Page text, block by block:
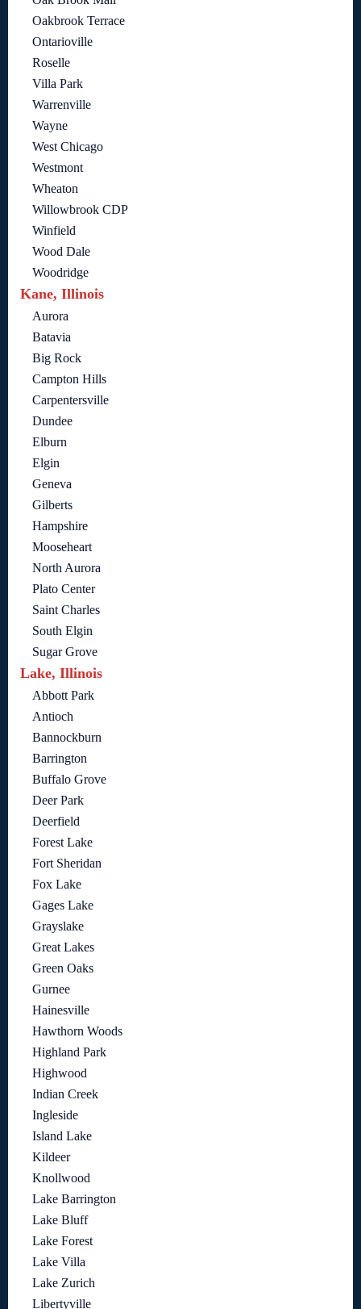
Oakbrook Terrace
Ontarioville
Roselle
Villa Park
Warrenville
Wayne
West Chicago
Westmont
Wheaton
Willowbrook CDP
Winfield
Wood Dale
Woodridge
Kane, Illinois
Aurora
Batavia
Big Rock
Campton Hills
Carpentersville
Dundee
Elburn
Elgin
Geneva
Gilberts
Hampshire
Mooseheart
North Aurora
Plato Center
Saint Charles
South Elgin
Sugar Grove
Lake, Illinois
Abbott Park
Antioch
Bannockburn
Barrington
Buffalo Grove
Deer Park
Deerfield
Forest Lake
Fort Sheridan
Fox Lake
Gages Lake
Grayslake
Great Lakes
Green Oaks
Gurnee
Hainesville
Hawthorn Woods
Highland Park
Highwood
Indian Creek
Ingleside
Island Lake
Kildeer
Knollwood
Lake Barrington
Lake Bluff
Lake Forest
Lake Villa
Lake Zurich
Libertyville